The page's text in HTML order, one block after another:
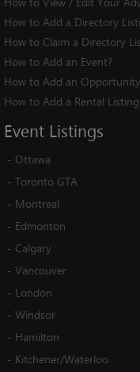
How to Add a Directory
How to Claim a Directory
How to Add an Event?
How to Add an
How to Add a Rental
Event Listings
- Ottawa
- Toronto GTA
- Montreal
- Edmonton
- Calgary
- Vancouver
- London
- Windsor
- Hamilton
- Kitchener/Waterloo